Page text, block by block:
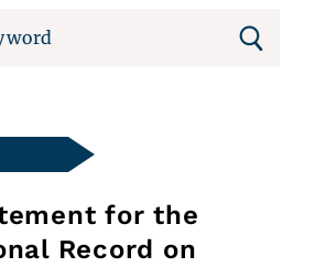
for the
Record on